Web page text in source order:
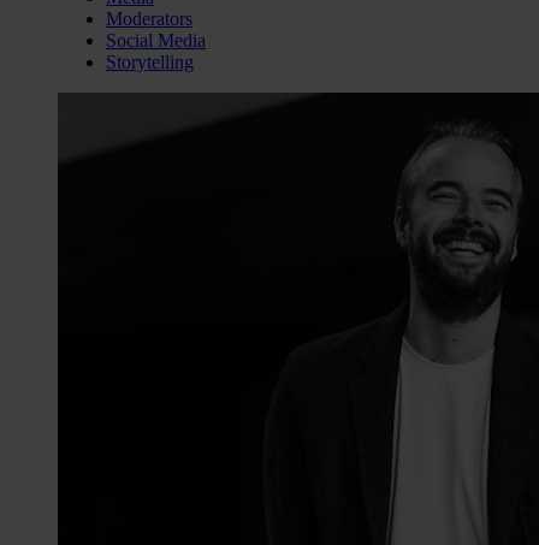
Moderators
Social Media
Storytelling